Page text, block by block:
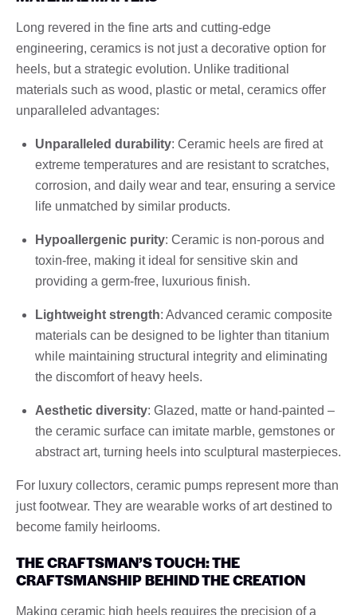
Long revered in the fine arts and cutting-edge
engineering, ceramics is not just a decorative option for
heels, but a strategic evolution. Unlike traditional
materials such as wood, plastic or metal, ceramics offer
unparalleled advantages:
Unparalleled durability: Ceramic heels are fired at
extreme temperatures and are resistant to scratches,
corrosion, and daily wear and tear, ensuring a service
life unmatched by similar products.
Hypoallergenic purity: Ceramic is non-porous and
toxin-free, making it ideal for sensitive skin and
providing a germ-free, luxurious finish.
Lightweight strength: Advanced ceramic composite
materials can be designed to be lighter than titanium
while maintaining structural integrity and eliminating
the discomfort of heavy heels.
Aesthetic diversity: Glazed, matte or hand-painted –
the ceramic surface can imitate marble, gemstones or
abstract art, turning heels into sculptural masterpieces.
For luxury collectors, ceramic pumps represent more than
just footwear. They are wearable works of art destined to
become family heirlooms.
THE CRAFTSMAN’S TOUCH: THE
CRAFTSMANSHIP BEHIND THE CREATION
Making ceramic high heels requires the precision of a